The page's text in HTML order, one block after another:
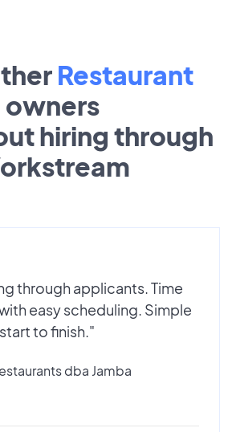
Restaurant
owners
hiring through
through applicants. Time
easy scheduling. Simple
to finish."
dba Jamba